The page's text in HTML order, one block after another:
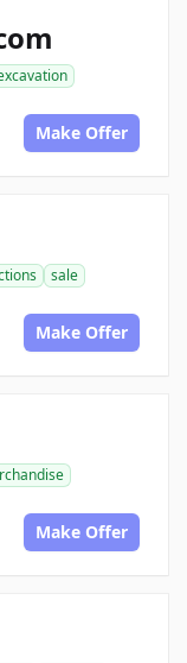
Make Offer
sale
Make Offer
Make Offer